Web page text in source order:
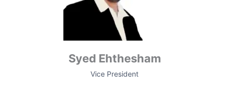
Syed Ehthesham
Vice President